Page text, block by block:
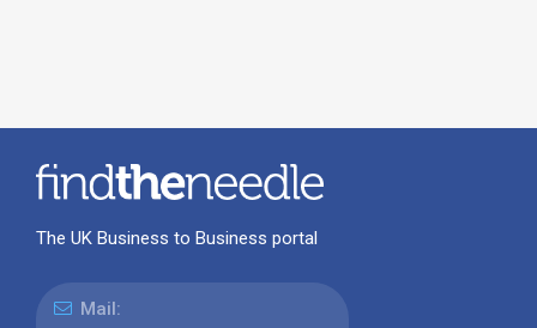
The UK Business to Business portal
Mail: